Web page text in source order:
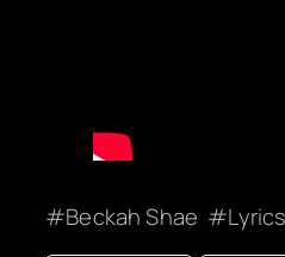
Beckah Shae Lyrics